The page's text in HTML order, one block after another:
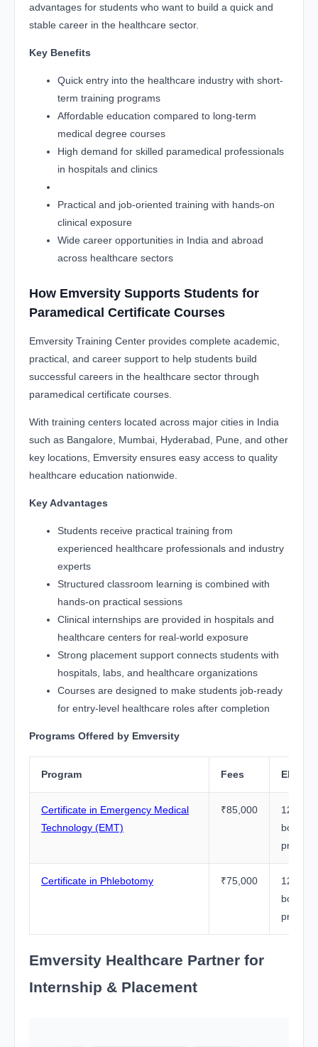
advantages for students who want to build a quick and
stable career in the healthcare sector.
Key Benefits
Quick entry into the healthcare industry with short-
term training programs
Affordable education compared to long-term
medical degree courses
High demand for skilled paramedical professionals
in hospitals and clinics
Practical and job-oriented training with hands-on
clinical exposure
Wide career opportunities in India and abroad
across healthcare sectors
How Emversity Supports Students for
Paramedical Certificate Courses
Emversity Training Center provides complete academic,
practical, and career support to help students build
successful careers in the healthcare sector through
paramedical certificate courses.
With training centers located across major cities in India
such as Bangalore, Mumbai, Hyderabad, Pune, and other
key locations, Emversity ensures easy access to quality
healthcare education nationwide.
Key Advantages
Students receive practical training from
experienced healthcare professionals and industry
experts
Structured classroom learning is combined with
hands-on practical sessions
Clinical internships are provided in hospitals and
healthcare centers for real-world exposure
Strong placement support connects students with
hospitals, labs, and healthcare organizations
Courses are designed to make students job-ready
for entry-level healthcare roles after completion
Programs Offered by Emversity
Program Fees
Certificate in Emergency Medical
Technology (EMT)
₹85,000
12th
board
Certificate in Phlebotomy ₹75,000
12th
board
Emversity Healthcare Partner for
Internship & Placement